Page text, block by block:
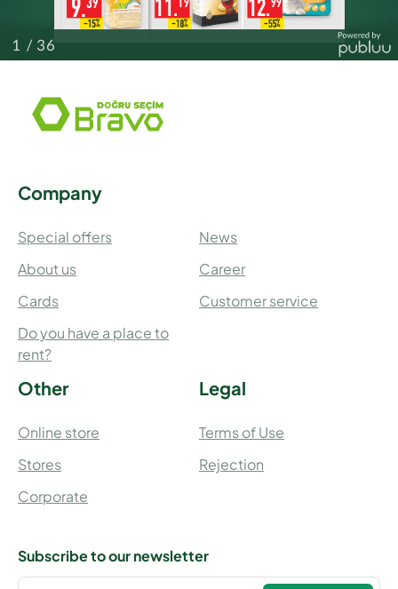
Company
Special offers
About us
Cards
Do you have a place to
rent?
News
Career
Customer service
Other
Online store
Stores
Corporate
Legal
Terms of Use
Rejection
Subscribe to our newsletter